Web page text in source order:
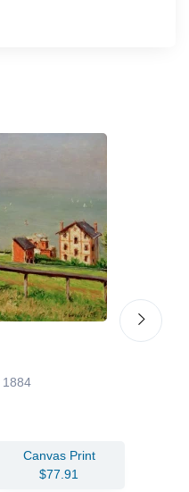
1884
Canvas Print
$77.91